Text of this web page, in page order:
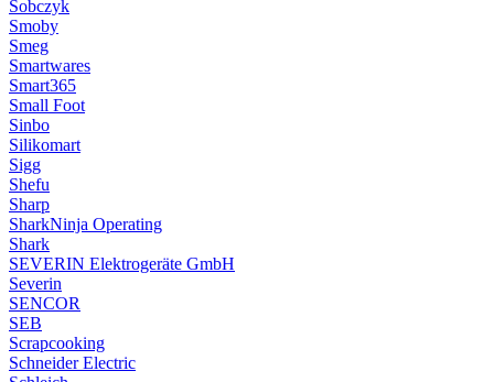
Sobczyk
Smoby
Smeg
Smartwares
Smart365
Small Foot
Sinbo
Silikomart
Sigg
Shefu
Sharp
SharkNinja Operating
Shark
SEVERIN Elektrogeräte GmbH
Severin
SENCOR
SEB
Scrapcooking
Schneider Electric